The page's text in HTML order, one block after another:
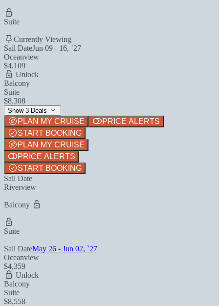
Suite
Currently Viewing
Sail DateJun 09 - 16, `27
Oceanview
$4,109
Unlock
Balcony
Suite
$8,308
Show 3 Deals
PLAN MY CRUISE
PRICE ALERTS
START BOOKING
PLAN MY CRUISE
PRICE ALERTS
START BOOKING
Sail Date
Riverview
Balcony
Suite
Sail DateMay 26 - Jun 02, `27
Oceanview
$4,359
Unlock
Balcony
Suite
$8,558